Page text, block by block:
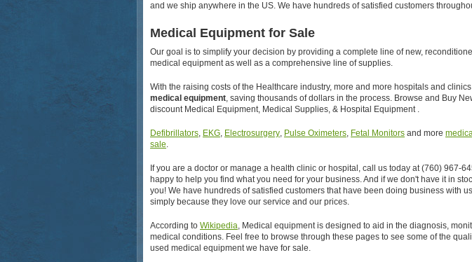
and we ship anywhere in the US. We have hundreds of satisfied customers
Medical Equipment for Sale
Our goal is to simplify your decision by providing a complete line of new,
medical equipment as well as a comprehensive line of supplies.
With the raising costs of the Healthcare industry, more and more hospitals and
medical equipment, saving thousands of dollars in the process. Browse and Buy
discount Medical Equipment, Medical Supplies, & Hospital Equipment .
Defibrillators, EKG, Electrosurgery, Pulse Oximeters, Fetal Monitors and more
sale.
If you are a doctor or manage a health clinic or hospital, call us today at (760) 967-
happy to help you find what you need for your business. And if we don't have it in
you! We have hundreds of satisfied customers that have been doing business with
simply because they love our service and our prices.
According to Wikipedia, Medical equipment is designed to aid in the diagnosis,
medical conditions. Feel free to browse through these pages to see some of the
used medical equipment we have for sale.